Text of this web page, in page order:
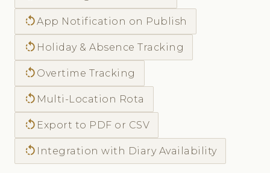
rotate_leftApp Notification on Publish
rotate_left Holiday & Absence Tracking
rotate_left Overtime Tracking
rotate_left Multi-Location Rota
rotate_left Export to PDF or CSV
rotate_left Integration with Diary Availability